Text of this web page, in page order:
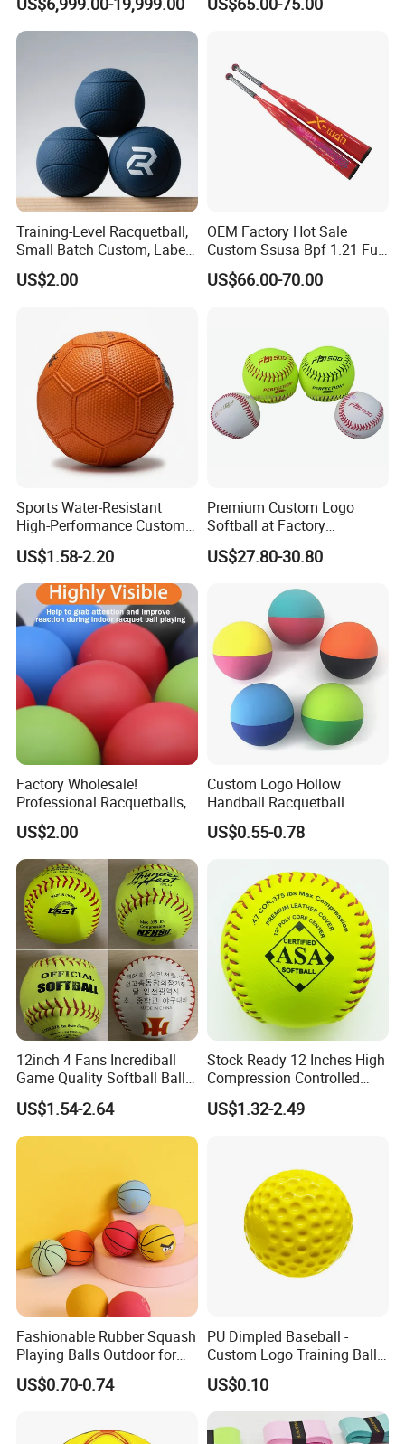
for Sports Center
Training-Level Racquetball,
Small Batch Custom, Label
Service, High Durability,
Daily Practice
US$2.00
OEM Factory Hot Sale
Custom Ssusa Bpf 1.21 Full
Composite Softball Bat
US$66.00-70.00
Sports Water-Resistant
High-Performance Custom
Logo Printing Rubber
Handball
US$1.58-2.20
Premium Custom Logo
Softball at Factory
Wholesale Prices
US$27.80-30.80
Factory Wholesale!
Professional Racquetballs,
Quick Prototyping,
Customizable
US$2.00
Custom Logo Hollow
Handball Racquetball
55mm 60mm Rubber High
Bounce Balls Rubber
Squash Ball
US$0.55-0.78
12inch 4 Fans Incrediball
Game Quality Softball Balls
Yellow PVC Leather High
Grade Cork Center Softball
Wholesale
US$1.54-2.64
Stock Ready 12 Inches High
Compression Controlled
Cork Core S300y Softball
Weston Pelotas De Softbol
US$1.32-2.49
Fashionable Rubber Squash
Playing Balls Outdoor for
Kids Age 12-14
US$0.70-0.74
PU Dimpled Baseball -
Custom Logo Training Ball
for Pitching Machines
Wholesale
US$0.10